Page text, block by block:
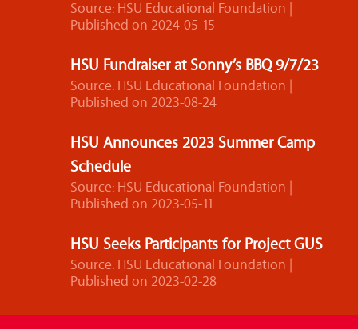
Source: HSU Educational Foundation
Published on 2024-05-15
HSU Fundraiser at Sonny’s BBQ 9/7/23
Source: HSU Educational Foundation
Published on 2023-08-24
HSU Announces 2023 Summer Camp
Schedule
Source: HSU Educational Foundation
Published on 2023-05-11
HSU Seeks Participants for Project GUS
Source: HSU Educational Foundation
Published on 2023-02-28